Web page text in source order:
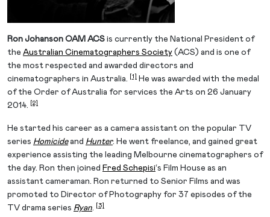
Ron Johanson OAM ACS is currently the National President of
the Australian Cinematographers Society (ACS) and is one of
the most respected and awarded directors and
cinematographers in Australia.
[1]
He was awarded with the medal
of the Order of Australia for services the Arts on 26 January
2014.
[2]
He started his career as a camera assistant on the popular TV
series Homicideand Hunter. He went freelance, and gained great
experience assisting the leading Melbourne cinematographers of
the day. Ron then joined Fred Schepisi‘s Film House as an
assistant cameraman. Ron returned to Senior Films and was
promoted to Director of Photography for 37 episodes of the
TV drama series Ryan. [3]